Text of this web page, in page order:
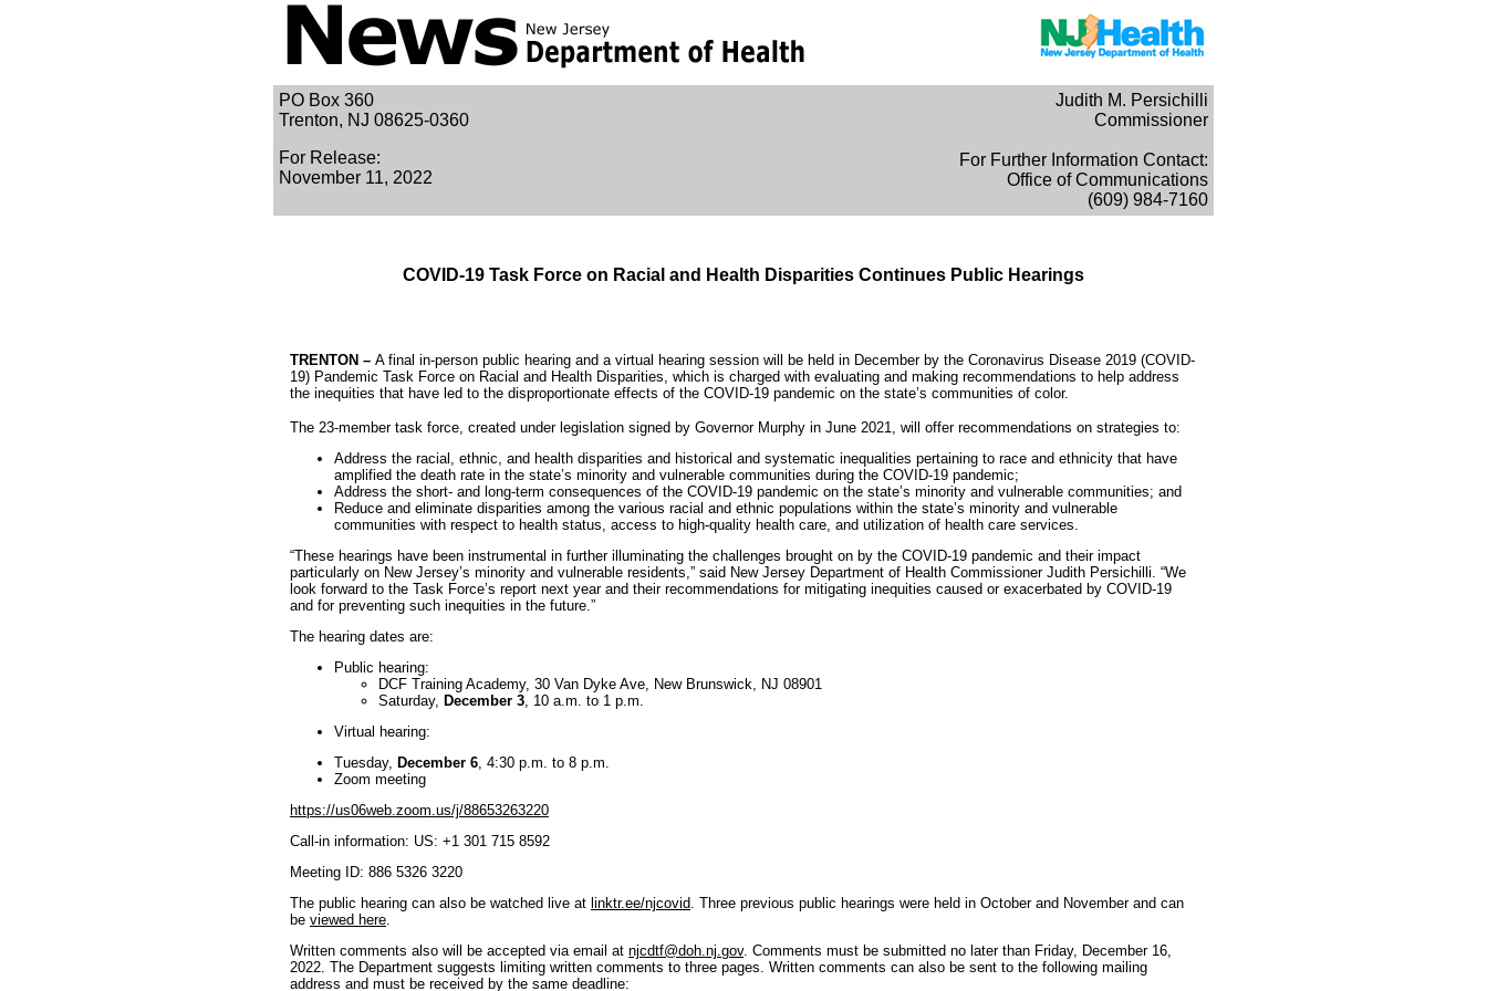
PO Box 360
Trenton, NJ 08625-0360
For Release:
November 11, 2022
Judith M. Persichilli
Commissioner
For Further Information Contact:
Office of Communications
(609) 984-7160
COVID-19 Task Force on Racial and Health Disparities Continues Public Hearings
TRENTON – A final in-person public hearing and a virtual hearing session will be held in December by the Coronavirus Disease 2019 (COVID-
19) Pandemic Task Force on Racial and Health Disparities, which is charged with evaluating and making recommendations to help address
the inequities that have led to the disproportionate effects of the COVID-19 pandemic on the state’s communities of color.
The 23-member task force, created under legislation signed by Governor Murphy in June 2021, will offer recommendations on strategies to:
Address the racial, ethnic, and health disparities and historical and systematic inequalities pertaining to race and ethnicity that have
amplified the death rate in the state’s minority and vulnerable communities during the COVID-19 pandemic;
Address the short- and long-term consequences of the COVID-19 pandemic on the state’s minority and vulnerable communities; and
Reduce and eliminate disparities among the various racial and ethnic populations within the state’s minority and vulnerable
communities with respect to health status, access to high-quality health care, and utilization of health care services.
“These hearings have been instrumental in further illuminating the challenges brought on by the COVID-19 pandemic and their impact
particularly on New Jersey’s minority and vulnerable residents,” said New Jersey Department of Health Commissioner Judith Persichilli. “We
look forward to the Task Force’s report next year and their recommendations for mitigating inequities caused or exacerbated by COVID-19
and for preventing such inequities in the future.”
The hearing dates are:
Public hearing:
DCF Training Academy, 30 Van Dyke Ave, New Brunswick, NJ 08901
Saturday, December 3, 10 a.m. to 1 p.m.
Virtual hearing:
Tuesday, December 6, 4:30 p.m. to 8 p.m.
Zoom meeting
https://us06web.zoom.us/j/88653263220
Call-in information: US: +1 301 715 8592
Meeting ID: 886 5326 3220
The public hearing can also be watched live at linktr.ee/njcovid. Three previous public hearings were held in October and November and can
be viewed here.
Written comments also will be accepted via email at njcdtf@doh.nj.gov. Comments must be submitted no later than Friday, December 16,
2022. The Department suggests limiting written comments to three pages. Written comments can also be sent to the following mailing
address and must be received by the same deadline: